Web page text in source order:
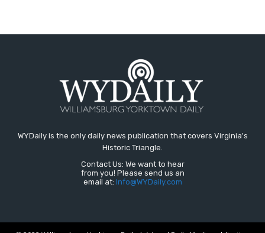
WYDaily is the only daily news publication that covers Virginia's
Historic Triangle.
Contact Us: We want to hear
from you! Please send us an
email at: Info@WYDaily.com